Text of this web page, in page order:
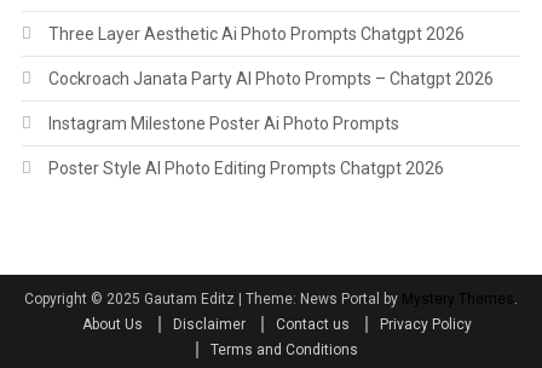
Three Layer Aesthetic Ai Photo Prompts Chatgpt 2026
Cockroach Janata Party AI Photo Prompts – Chatgpt 2026
Instagram Milestone Poster Ai Photo Prompts
Poster Style AI Photo Editing Prompts Chatgpt 2026
Copyright ©️ 2025 Gautam Editz | Theme: News Portal by Mystery Themes
About Us
Disclaimer Contact us
Privacy Policy
Terms and Conditions